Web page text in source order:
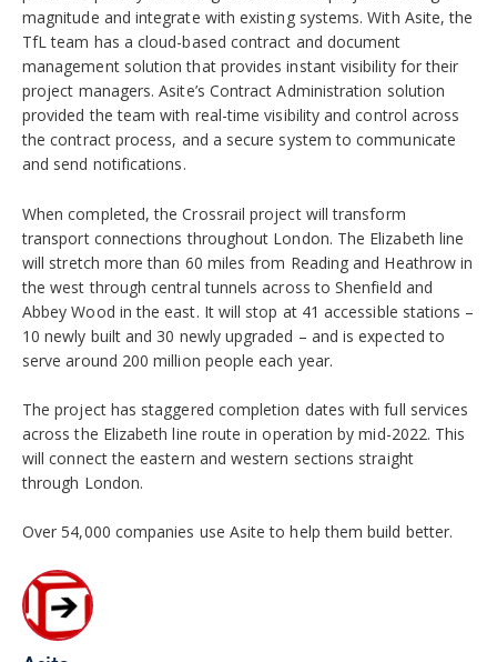
magnitude and integrate with existing systems. With Asite, the
TfL team has a cloud-based contract and document
management solution that provides instant visibility for their
project managers. Asite’s Contract Administration solution
provided the team with real-time visibility and control across
the contract process, and a secure system to communicate
and send notifications.
When completed, the Crossrail project will transform
transport connections throughout London. The Elizabeth line
will stretch more than 60 miles from Reading and Heathrow in
the west through central tunnels across to Shenfield and
Abbey Wood in the east. It will stop at 41 accessible stations –
10 newly built and 30 newly upgraded – and is expected to
serve around 200 million people each year.
The project has staggered completion dates with full services
across the Elizabeth line route in operation by mid-2022. This
will connect the eastern and western sections straight
through London.
Over 54,000 companies use Asite to help them build better.